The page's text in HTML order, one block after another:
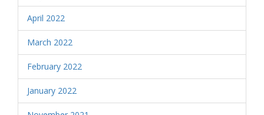
April 2022
March 2022
February 2022
January 2022